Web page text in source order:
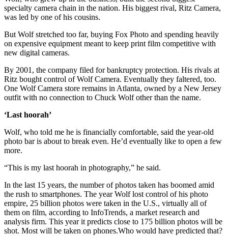
specialty camera chain in the nation. His biggest rival, Ritz Camera,
was led by one of his cousins.
But Wolf stretched too far, buying Fox Photo and spending heavily
on expensive equipment meant to keep print film competitive with
new digital cameras.
By 2001, the company filed for bankruptcy protection. His rivals at
Ritz bought control of Wolf Camera. Eventually they faltered, too.
One Wolf Camera store remains in Atlanta, owned by a New Jersey
outfit with no connection to Chuck Wolf other than the name.
‘Last hoorah’
Wolf, who told me he is financially comfortable, said the year-old
photo bar is about to break even. He’d eventually like to open a few
more.
“This is my last hoorah in photography,” he said.
In the last 15 years, the number of photos taken has boomed amid
the rush to smartphones. The year Wolf lost control of his photo
empire, 25 billion photos were taken in the U.S., virtually all of
them on film, according to InfoTrends, a market research and
analysis firm. This year it predicts close to 175 billion photos will be
shot. Most will be taken on phones.Who would have predicted that?